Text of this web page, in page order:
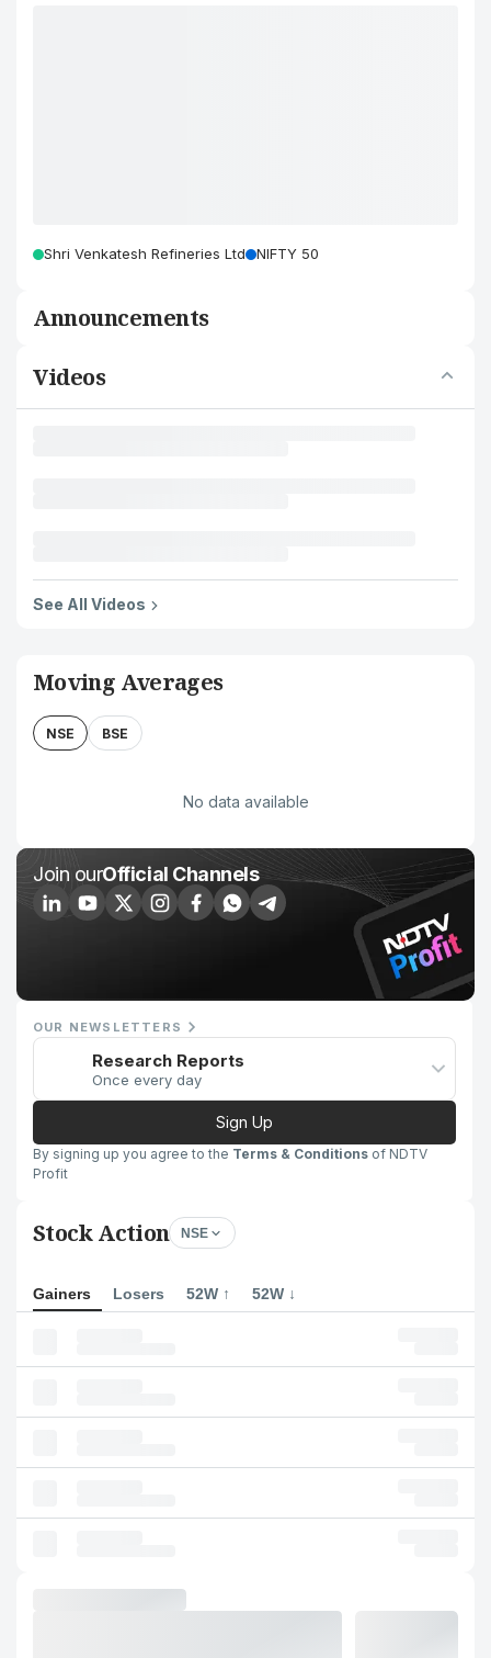
Shri Venkatesh Refineries Ltd NIFTY 50
Announcements
Videos
See All Videos
Moving Averages
NSE BSE
No data available
Join ourOfficial Channels
OUR NEWSLETTERS
Research Reports
Once every day
Sign Up
By signing up you agree to the Terms & Conditions of NDTV
Profit
Stock Action NSE
Gainers Losers 52W ↑ 52W ↓